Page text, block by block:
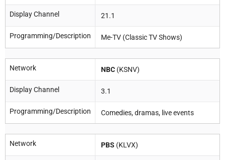
Display Channel 21.1
Programming/Description Me-TV (Classic TV Shows)
Network NBC (KSNV)
Display Channel 3.1
Programming/Description Comedies, dramas, live events
Network PBS (KLVX)